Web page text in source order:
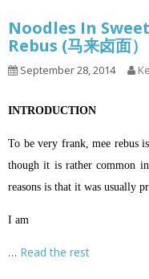
Noodles In
Rebus (马来卤面）
September 28, 2014
INTRODUCTION
To be very frank, mee rebus
though it is rather common
reasons is that it was usually
I am
… Read the rest